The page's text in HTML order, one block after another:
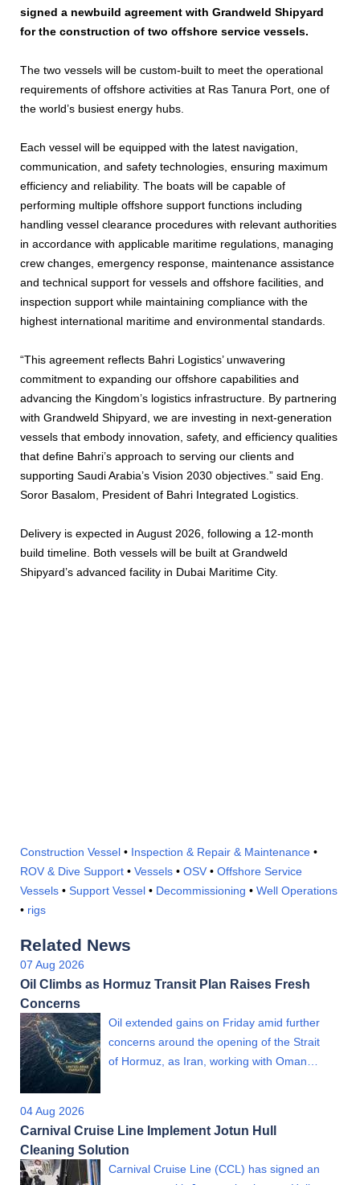
signed a newbuild agreement with Grandweld Shipyard
for the construction of two offshore service vessels.
The two vessels will be custom-built to meet the operational
requirements of offshore activities at Ras Tanura Port, one of
the world’s busiest energy hubs.
Each vessel will be equipped with the latest navigation,
communication, and safety technologies, ensuring maximum
efficiency and reliability. The boats will be capable of
performing multiple offshore support functions including
handling vessel clearance procedures with relevant authorities
in accordance with applicable maritime regulations, managing
crew changes, emergency response, maintenance assistance
and technical support for vessels and offshore facilities, and
inspection support while maintaining compliance with the
highest international maritime and environmental standards.
“This agreement reflects Bahri Logistics’ unwavering
commitment to expanding our offshore capabilities and
advancing the Kingdom’s logistics infrastructure. By partnering
with Grandweld Shipyard, we are investing in next-generation
vessels that embody innovation, safety, and efficiency qualities
that define Bahri’s approach to serving our clients and
supporting Saudi Arabia’s Vision 2030 objectives.” said Eng.
Soror Basalom, President of Bahri Integrated Logistics.
Delivery is expected in August 2026, following a 12-month
build timeline. Both vessels will be built at Grandweld
Shipyard’s advanced facility in Dubai Maritime City.
Construction Vessel • Inspection & Repair & Maintenance •
ROV & Dive Support • Vessels • OSV • Offshore Service
Vessels • Support Vessel • Decommissioning • Well Operations
• rigs
Related News
07 Aug 2026
Oil Climbs as Hormuz Transit Plan Raises Fresh
Concerns
Oil extended gains on Friday amid further
concerns around the opening of the Strait
of Hormuz, as Iran, working with Oman…
04 Aug 2026
Carnival Cruise Line Implement Jotun Hull
Cleaning Solution
Carnival Cruise Line (CCL) has signed an